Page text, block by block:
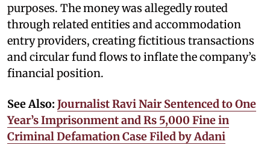
purposes. The money was allegedly routed
through related entities and accommodation
entry providers, creating fictitious transactions
and circular fund flows to inflate the company’s
financial position.
See Also: Journalist Ravi Nair Sentenced to One
Year’s Imprisonment and Rs 5,000 Fine in
Criminal Defamation Case Filed by Adani